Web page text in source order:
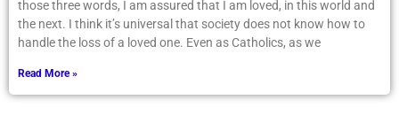
those three words, I am assured that I am loved, in this world and
the next. I think it’s universal that society does not know how to
handle the loss of a loved one. Even as Catholics, as we
Read More »